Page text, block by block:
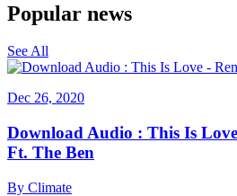
Popular news
See All
Dec 26, 2020
Download Audio : This Is
Ft. The Ben
By Climate